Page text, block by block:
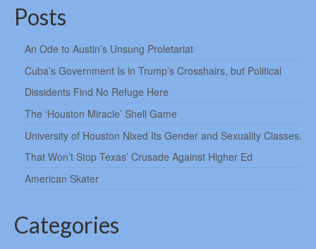
Posts
An Ode to Austin’s Unsung Proletariat
Cuba’s Government Is in Trump’s Crosshairs, but Political
Dissidents Find No Refuge Here
The ‘Houston Miracle’ Shell Game
University of Houston Nixed Its Gender and Sexuality Classes.
That Won’t Stop Texas’ Crusade Against Higher Ed
American Skater
Categories